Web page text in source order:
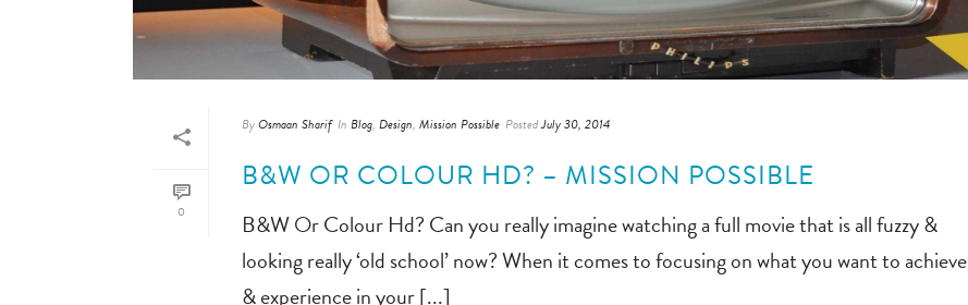
0
ByOsmaan Sharif In Blog, Design, Mission Possible PostedJuly 30, 2014
B&W OR COLOUR HD? – MISSION POSSIBLE
B&W Or Colour Hd? Can you really imagine watching a full movie that is all fuzzy &
looking really ‘old school’ now? When it comes to focusing on what you want to achieve
& experience in your [...]